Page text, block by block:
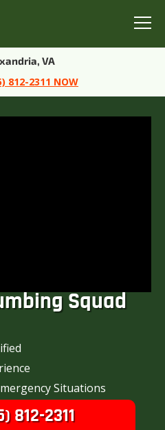
Menu
Squad
Situations
812-2311
VA
812-2311 NOW